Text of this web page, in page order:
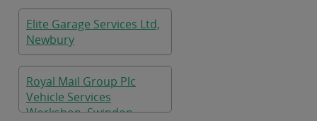
Elite Garage Services Ltd,
Newbury
Royal Mail Group Plc
Vehicle Services
Workshop, Swindon